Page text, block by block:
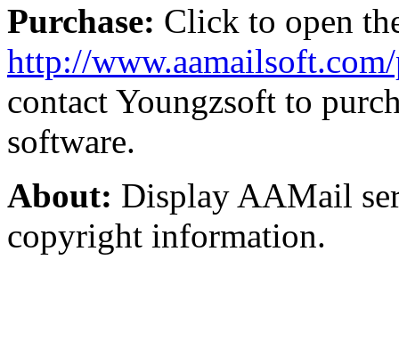
Purchase: Click to open
http://
contact Youngzsoft to
software.
About: Display AAMail
copyright information.